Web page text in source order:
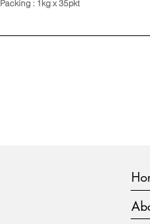
Packing : 1kg x 35pkt